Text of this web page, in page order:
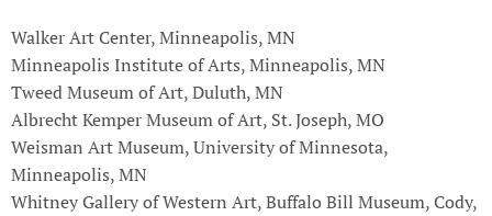
Walker Art Center, Minneapolis, MN
Minneapolis Institute of Arts, Minneapolis, MN
Tweed Museum of Art, Duluth, MN
Albrecht Kemper Museum of Art, St. Joseph, MO
Weisman Art Museum, University of Minnesota,
Minneapolis, MN
Whitney Gallery of Western Art, Buffalo Bill Museum, Cody,